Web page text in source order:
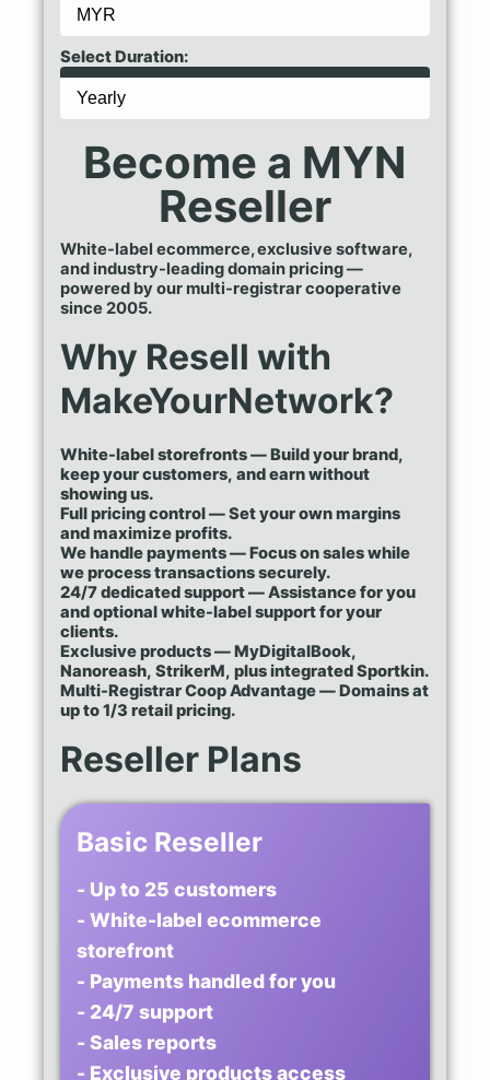
Select Duration:
Become a MYN
Reseller
White-label ecommerce, exclusive software,
and industry-leading domain pricing —
powered by our multi-registrar cooperative
since 2005.
Why Resell with
MakeYourNetwork?
White-label storefronts — Build your brand,
keep your customers, and earn without
showing us.
Full pricing control — Set your own margins
and maximize profits.
We handle payments — Focus on sales while
we process transactions securely.
24/7 dedicated support — Assistance for you
and optional white-label support for your
clients.
Exclusive products — MyDigitalBook,
Nanoreash, StrikerM, plus integrated Sportkin.
Multi-Registrar Coop Advantage — Domains at
up to 1/3 retail pricing.
Reseller Plans
Basic Reseller
- Up to 25 customers
- White-label ecommerce
storefront
- Payments handled for you
- 24/7 support
- Sales reports
- Exclusive products access